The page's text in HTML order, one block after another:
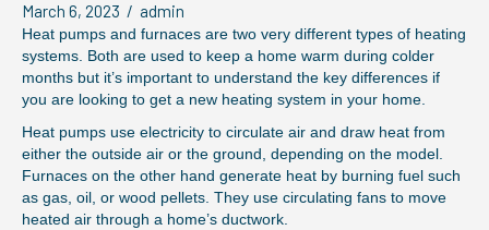
March 6, 2023 / admin
Heat pumps and furnaces are two very different types of heating
systems. Both are used to keep a home warm during colder
months but it’s important to understand the key differences if
you are looking to get a new heating system in your home.
Heat pumps use electricity to circulate air and draw heat from
either the outside air or the ground, depending on the model.
Furnaces on the other hand generate heat by burning fuel such
as gas, oil, or wood pellets. They use circulating fans to move
heated air through a home’s ductwork.